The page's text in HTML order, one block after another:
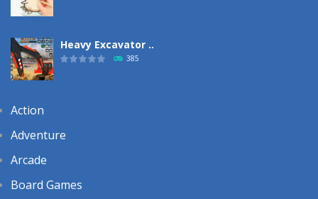
Heavy Excavator ..
385
Action
Adventure
Arcade
Board Games